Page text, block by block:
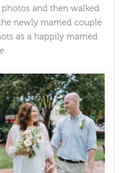
and then walked
newly married couple
as a happily married